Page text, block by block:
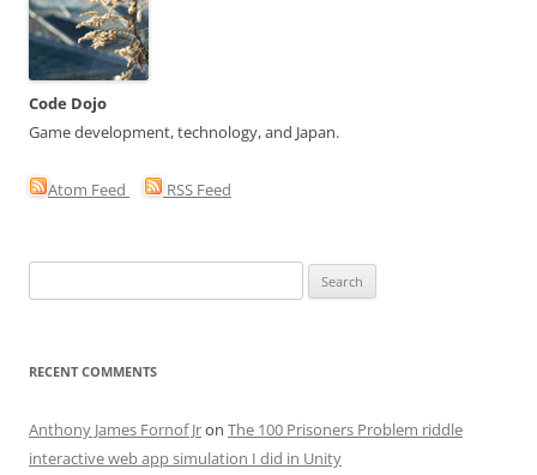
Code Dojo
Game development, technology, and Japan.
Atom Feed RSS Feed
for:
RECENT COMMENTS
Anthony James Fornof Jron The 100 Prisoners Problem riddle
interactive web app simulation I did in Unity